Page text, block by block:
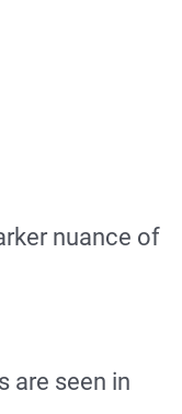
nuance of
are seen in